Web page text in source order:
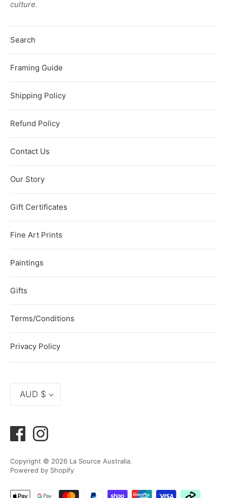
culture.
Search
Framing Guide
Shipping Policy
Refund Policy
Contact Us
Our Story
Gift Certificates
Fine Art Prints
Paintings
Gifts
Terms/Conditions
Privacy Policy
Currency
AUD $
Copyright © 2026 La Source Australia.
Powered by Shopify